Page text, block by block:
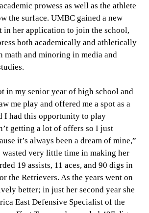
prowess as well as the athlete
the surface. UMBC gained a new
in her application to join the school,
both academically and athletically
math and minoring in media and
in my senior year of high school and
me play and offered me a spot as a
I had this opportunity to play
getting a lot of offers so I just
it’s always been a dream of mine,”
wasted very little time in making her
19 assists, 11 aces, and 90 digs in
the Retrievers. As the years went on
better; in just her second year she
East Defensive Specialist of the